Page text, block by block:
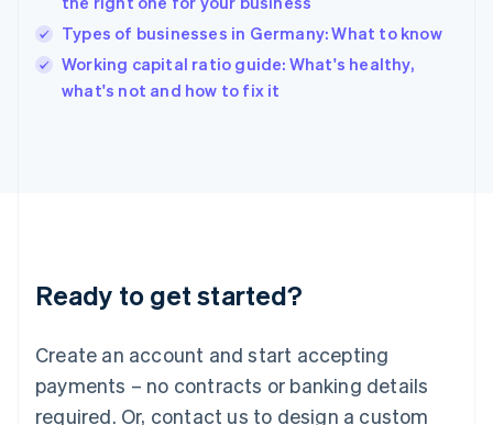
Types of businesses in Germany: What to know
Working capital ratio guide: What's healthy,
what's not and how to fix it
Ready to get started?
Create an account and start accepting
payments – no contracts or banking details
required. Or, contact us to design a custom
English
India
English
Ireland
Deutsch English
Luxembourg
FrançaisDeutsch English
Mainland China